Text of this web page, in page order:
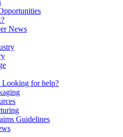
News
Looking for help?
Guidelines